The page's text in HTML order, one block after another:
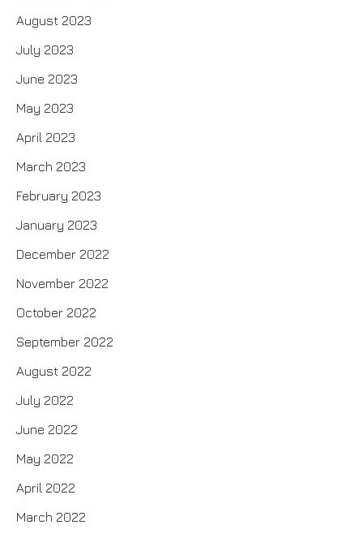
August 2023
July 2023
June 2023
May 2023
April 2023
March 2023
February 2023
January 2023
December 2022
November 2022
October 2022
September 2022
August 2022
July 2022
June 2022
May 2022
April 2022
March 2022